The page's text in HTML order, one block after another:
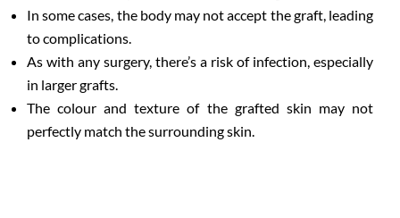
In some cases, the body may not accept the graft, leading
to complications.
As with any surgery, there’s a risk of infection, especially
in larger grafts.
The colour and texture of the grafted skin may not
perfectly match the surrounding skin.